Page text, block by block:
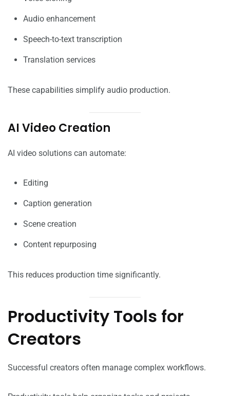
Audio enhancement
Speech-to-text transcription
Translation services
These capabilities simplify audio production.
AI Video Creation
AI video solutions can automate:
Editing
Caption generation
Scene creation
Content repurposing
This reduces production time significantly.
Productivity Tools for
Creators
Successful creators often manage complex workflows.